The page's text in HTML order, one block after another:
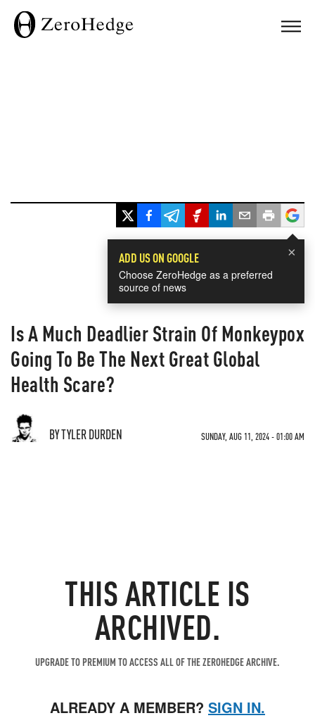
×
ADD US ON GOOGLE
Choose ZeroHedge as a preferred
source of news
Is A Much Deadlier Strain Of Monkeypox
Going To Be The Next Great Global
Health Scare?
BY TYLER DURDEN SUNDAY, AUG 11, 2024 - 01:00 AM
THIS ARTICLE IS
ARCHIVED.
UPGRADE TO PREMIUM TO ACCESS ALL OF THE ZEROHEDGE ARCHIVE.
ALREADY A MEMBER? SIGN IN.